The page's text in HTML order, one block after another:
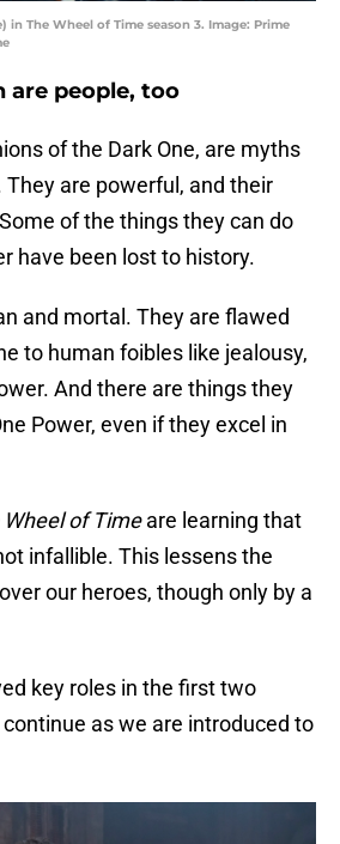
in The Wheel of Time season 3. Image: Prime
are people, too
of the Dark One, are myths
They are powerful, and their
of the things they can do
have been lost to history.
and mortal. They are flawed
to human foibles like jealousy,
And there are things they
Power, even if they excel in
Wheel of Timeare learning that
infallible. This lessens the
our heroes, though only by a
key roles in the first two
as we are introduced to